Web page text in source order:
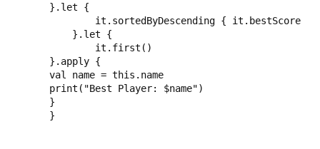
}.let {
        it.sortedByDescending { it.bestScore }
    }.let {
        it.first()
}.apply {
val name = this.name
print("Best Player: $name")
}
}